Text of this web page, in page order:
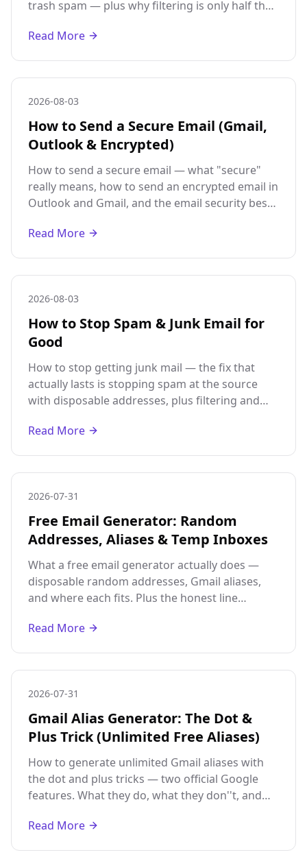
trash spam — plus why filtering is only half the
Read More
2026-08-03
How to Send a Secure Email (Gmail,
Outlook & Encrypted)
How to send a secure email — what "secure"
really means, how to send an encrypted email in
Outlook and Gmail, and the email security best
Read More
2026-08-03
How to Stop Spam & Junk Email for
Good
How to stop getting junk mail — the fix that
actually lasts is stopping spam at the source
with disposable addresses, plus filtering and
you.
Read More
2026-07-31
Free Email Generator: Random
Addresses, Aliases & Temp Inboxes
What a free email generator actually does —
disposable random addresses, Gmail aliases,
and where each fits. Plus the honest line
accounts.
Read More
2026-07-31
Gmail Alias Generator: The Dot &
Plus Trick (Unlimited Free Aliases)
How to generate unlimited Gmail aliases with
the dot and plus tricks — two official Google
features. What they do, what they don''t, and
accounts.
Read More